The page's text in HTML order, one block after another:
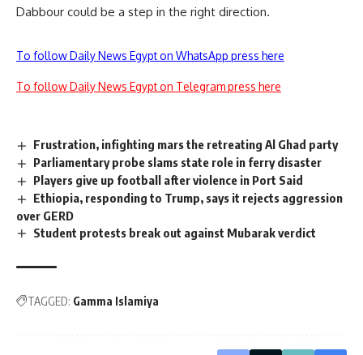
Dabbour could be a step in the right direction.
To follow Daily News Egypt on WhatsApp press here
To follow Daily News Egypt on Telegram press here
Frustration, infighting mars the retreating Al Ghad party
Parliamentary probe slams state role in ferry disaster
Players give up football after violence in Port Said
Ethiopia, responding to Trump, says it rejects aggression
over GERD
Student protests break out against Mubarak verdict
TAGGED: Gamma Islamiya